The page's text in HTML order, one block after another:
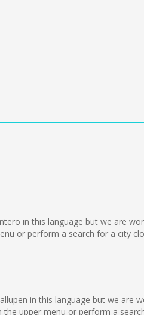
in this language but we are
or perform a search for a city
in this language but we are
upper menu or perform a